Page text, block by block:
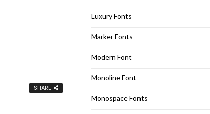
SHARE
Luxury Fonts
Marker Fonts
Modern Font
Monoline Font
Monospace Fonts